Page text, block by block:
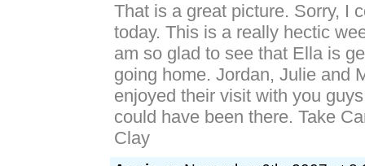
That is a great picture. Sorry, I
today. This is a really hectic
am so glad to see that Ella is
going home. Jordan, Julie and
enjoyed their visit with you
could have been there. Take
Clay